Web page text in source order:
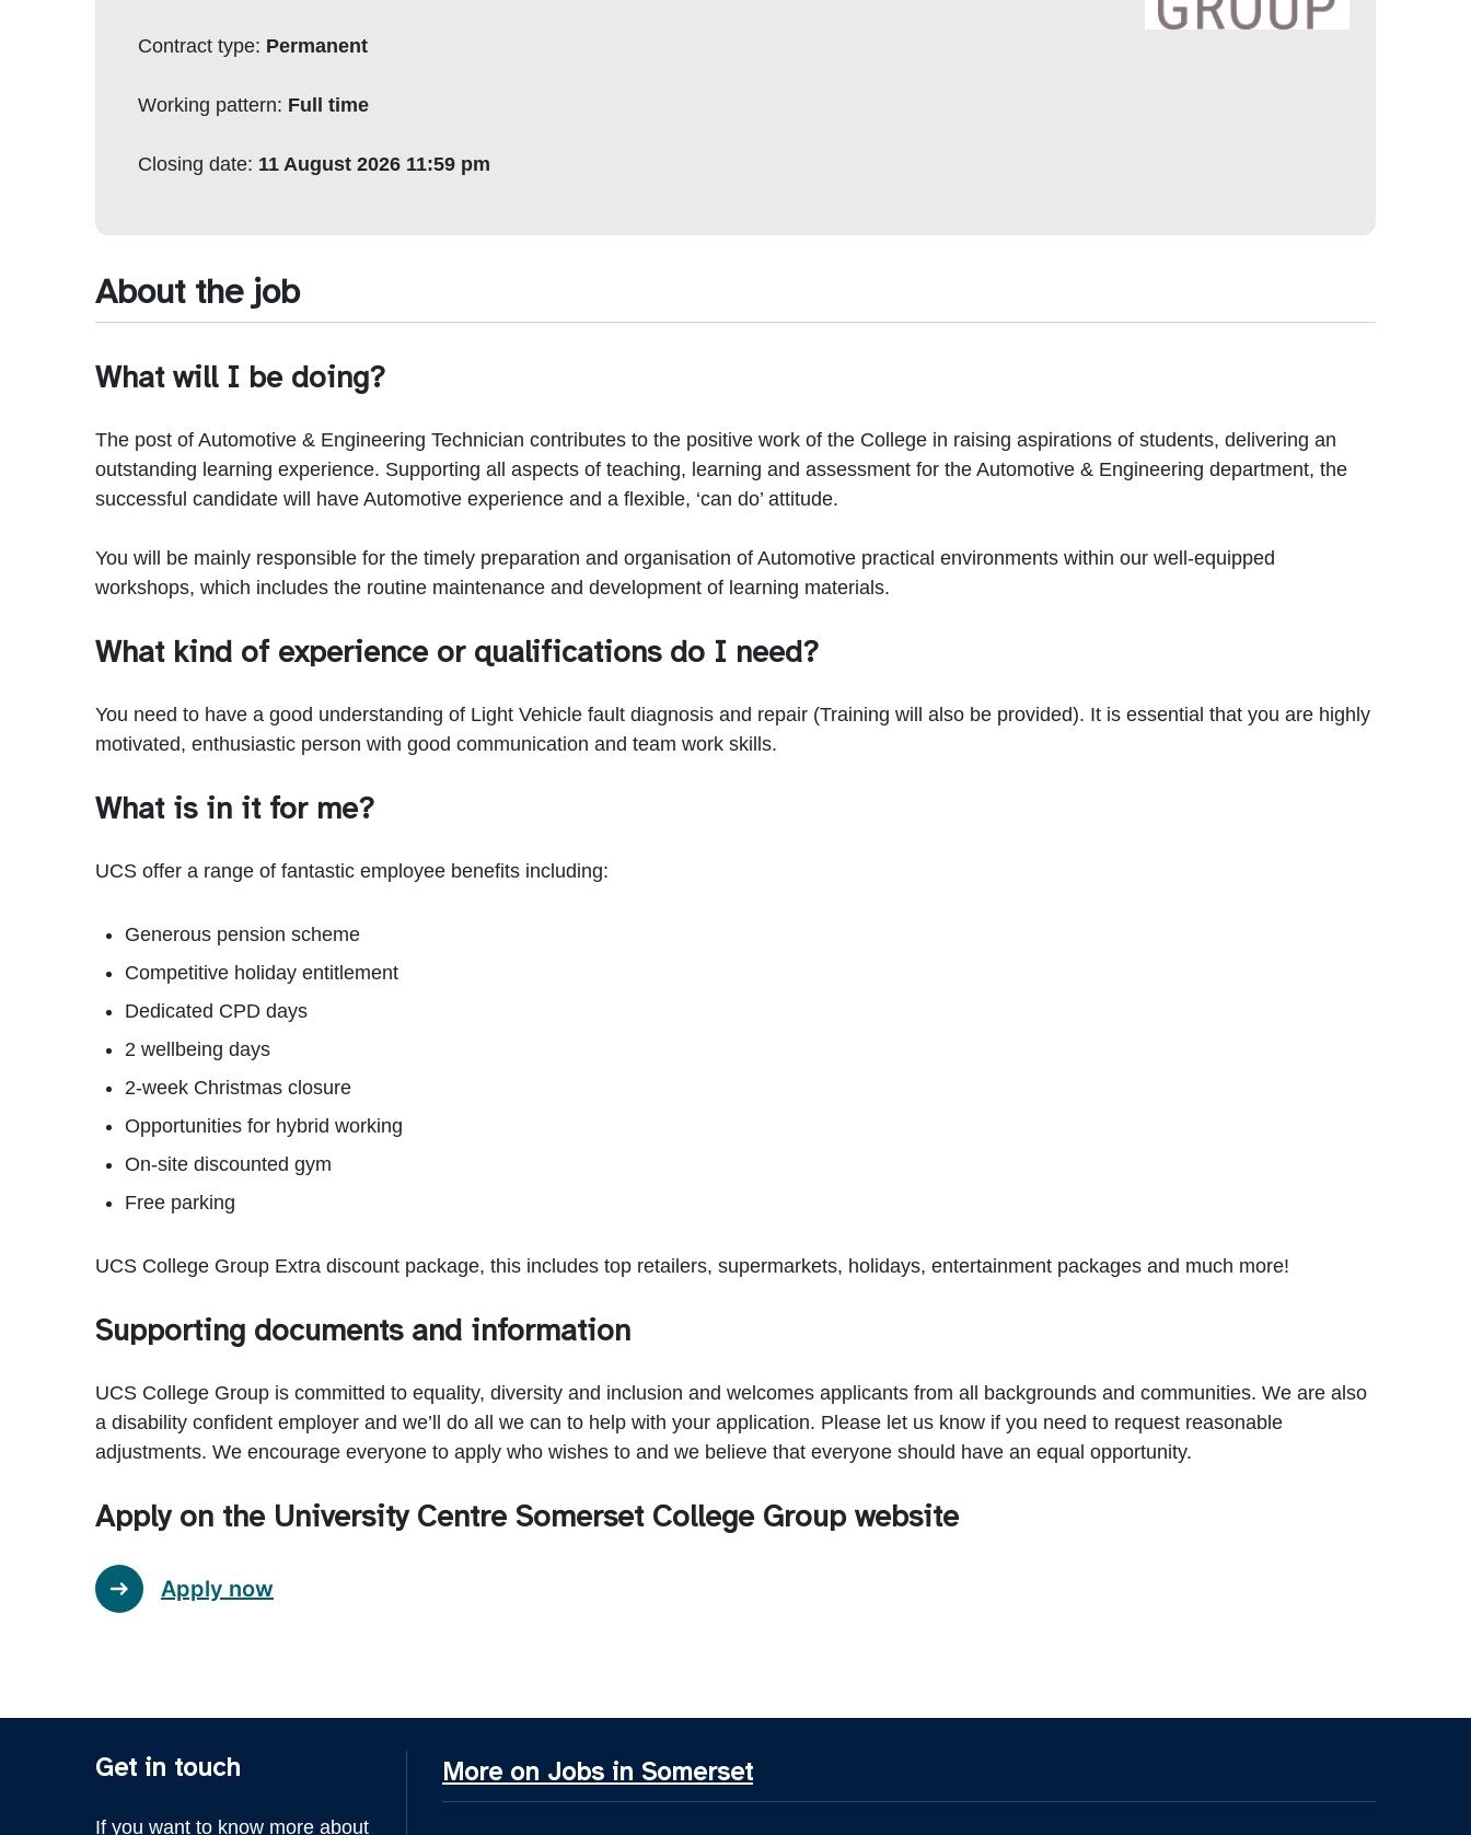
Contract type: Permanent
Working pattern: Full time
Closing date: 11 August 2026 11:59 pm
About the job
What will I be doing?
The post of Automotive & Engineering Technician contributes to the positive work of the College in raising aspirations of students, delivering an
outstanding learning experience. Supporting all aspects of teaching, learning and assessment for the Automotive & Engineering department, the
successful candidate will have Automotive experience and a flexible, ‘can do’ attitude.
You will be mainly responsible for the timely preparation and organisation of Automotive practical environments within our well-equipped
workshops, which includes the routine maintenance and development of learning materials.
What kind of experience or qualifications do I need?
You need to have a good understanding of Light Vehicle fault diagnosis and repair (Training will also be provided). It is essential that you are highly
motivated, enthusiastic person with good communication and team work skills.
What is in it for me?
UCS offer a range of fantastic employee benefits including:
Generous pension scheme
Competitive holiday entitlement
Dedicated CPD days
2 wellbeing days
2-week Christmas closure
Opportunities for hybrid working
On-site discounted gym
Free parking
UCS College Group Extra discount package, this includes top retailers, supermarkets, holidays, entertainment packages and much more!
Supporting documents and information
UCS College Group is committed to equality, diversity and inclusion and welcomes applicants from all backgrounds and communities. We are also
a disability confident employer and we’ll do all we can to help with your application. Please let us know if you need to request reasonable
adjustments. We encourage everyone to apply who wishes to and we believe that everyone should have an equal opportunity.
Apply on the University Centre Somerset College Group website
Apply now
Get in touch
If you want to know more about
More on Jobs in Somerset